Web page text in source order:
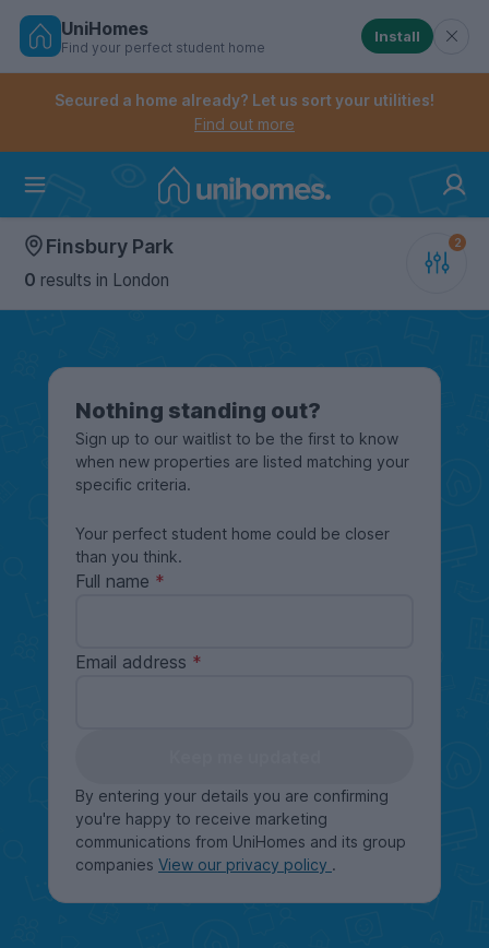
Skip
Controls the mobile navigation menu. When
Controls the mobile account menu. When checked,
UniHomes
Find your perfect student home
Install
Secured a home already? Let us sort your utilities!
Find out more
Finsbury Park
0 results in London
Nothing standing out?
Sign up to our waitlist to be the first to know
when new properties are listed matching your
specific criteria.
Your perfect student home could be closer
than you think.
Full name
Email address
By entering your details you are confirming
you're happy to receive marketing
communications from UniHomes and its group
companies View our privacy policy .